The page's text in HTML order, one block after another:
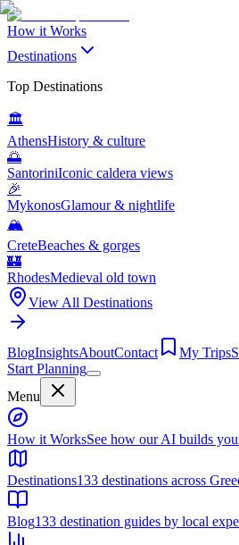
How it Works
Destinations
Top Destinations
🏛️
AthensHistory & culture
🌅
SantoriniIconic caldera views
🎉
MykonosGlamour & nightlife
🏔️
CreteBeaches & gorges
🏰
RhodesMedieval old town
View All Destinations
BlogInsightsAboutContact My Trips
Start Planning
Menu